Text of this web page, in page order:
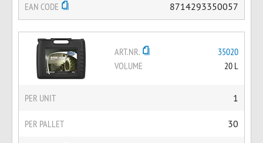
EAN CODE 8714293350057
ART.NR.
35020
VOLUME
20 L
PER UNIT 1
PER PALLET 30